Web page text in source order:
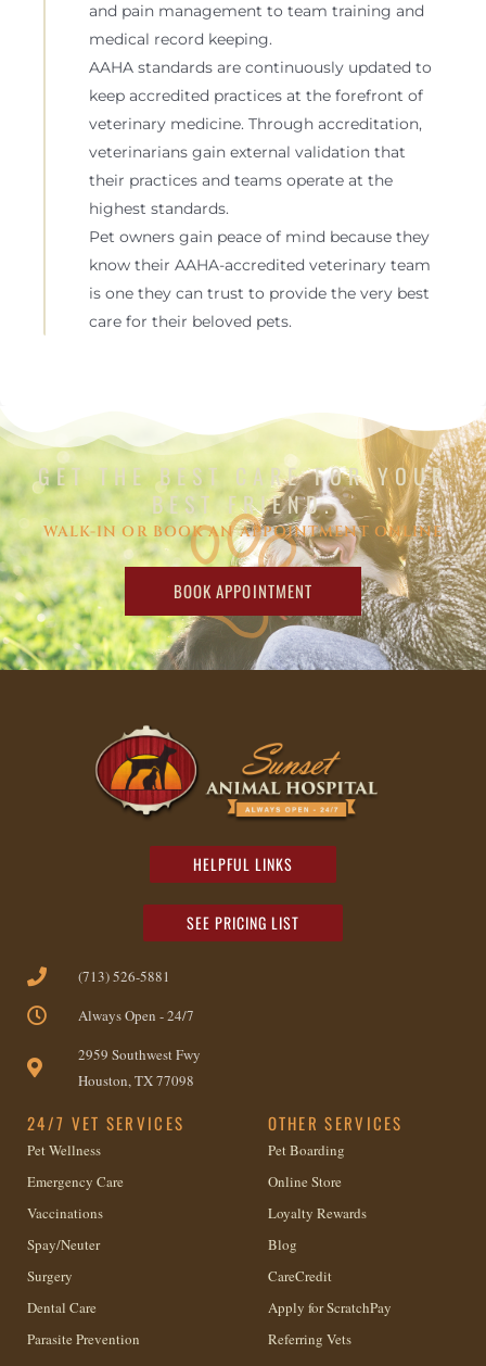
and pain management to team training and
medical record keeping.
AAHA standards are continuously updated to
keep accredited practices at the forefront of
veterinary medicine. Through accreditation,
veterinarians gain external validation that
their practices and teams operate at the
highest standards.
Pet owners gain peace of mind because they
know their AAHA-accredited veterinary team
is one they can trust to provide the very best
care for their beloved pets.
GET THE BEST CARE FOR YOUR
BEST FRIEND.
WALK-IN OR BOOK AN APPOINTMENT ONLINE
BOOK APPOINTMENT
HELPFUL LINKS
SEE PRICING LIST
(713) 526-5881
Always Open - 24/7
2959 Southwest Fwy
Houston, TX 77098
24/7 VET SERVICES
Pet Wellness
Emergency Care
Vaccinations
Spay/Neuter
Surgery
Dental Care
Parasite Prevention
OTHER SERVICES
Pet Boarding
Online Store
Loyalty Rewards
Blog
CareCredit
Apply for ScratchPay
Referring Vets